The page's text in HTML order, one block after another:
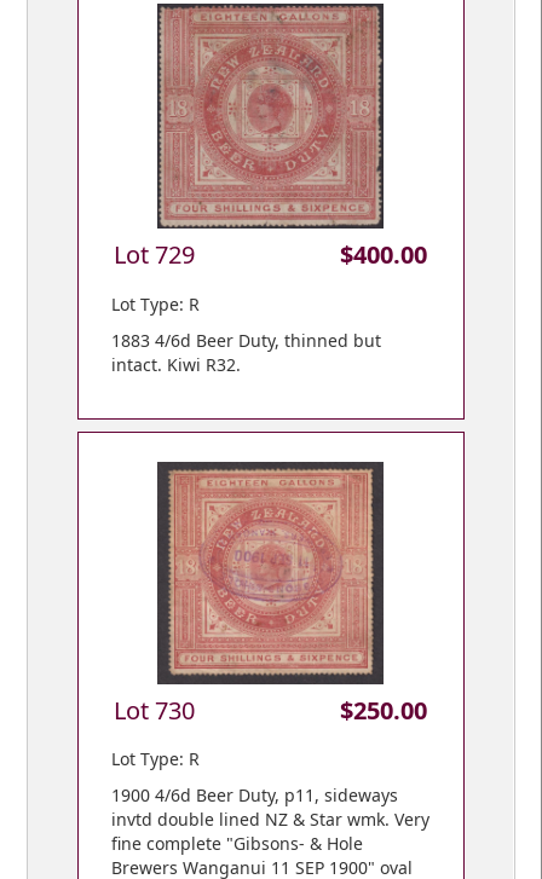
Lot 729 $400.00
Lot Type: R
1883 4/6d Beer Duty, thinned but
intact. Kiwi R32.
Lot 730 $250.00
Lot Type: R
1900 4/6d Beer Duty, p11, sideways
invtd double lined NZ & Star wmk. Very
fine complete "Gibsons- & Hole
Brewers Wanganui 11 SEP 1900" oval